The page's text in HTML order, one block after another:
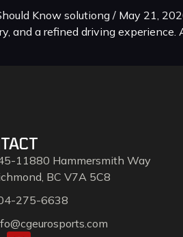
Know solutiong / May 21,
and a refined driving
11880 Hammersmith Way
BC V7A 5C8
275-6638